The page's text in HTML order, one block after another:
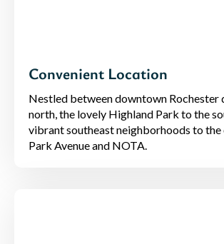
Convenient Location
Nestled between downtown Rochester
north, the lovely Highland Park to the
vibrant southeast neighborhoods to the
Park Avenue and NOTA.